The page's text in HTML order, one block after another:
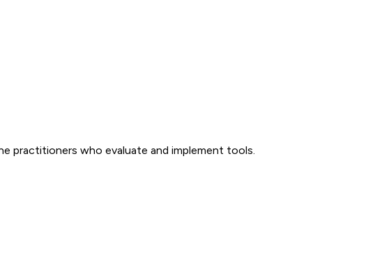
practitioners who evaluate and implement tools.